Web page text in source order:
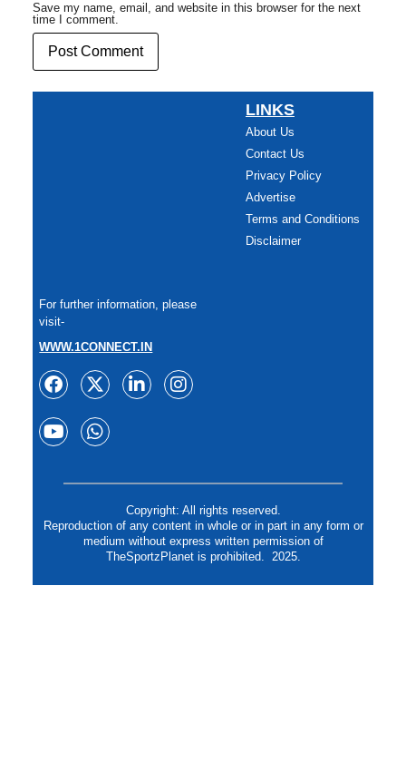
Save my name, email, and website in this browser for the next
time I comment.
LINKS
About Us
Contact Us
Privacy Policy
Advertise
Terms and Conditions
Disclaimer
For further information, please
visit-
WWW.1CONNECT.IN
Copyright: All rights reserved.
Reproduction of any content in whole or in part in any form or
medium without express written permission of
TheSportzPlanet is prohibited. 2025.